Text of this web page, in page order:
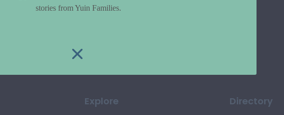
Explore Directory
stories from Yuin Families.